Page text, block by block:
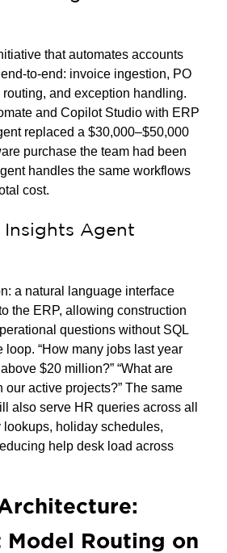
that automates accounts
to-end: invoice ingestion, PO
and exception handling.
and Copilot Studio with ERP
replaced a $30,000–$50,000
purchase the team had been
handles the same workflows
cost.
Insights Agent
a natural language interface
the ERP, allowing construction
questions without SQL
loop. “How many jobs last year
$20 million?” “What are
our active projects?” The same
also serve HR queries across all
holiday schedules,
help desk load across
Routing on